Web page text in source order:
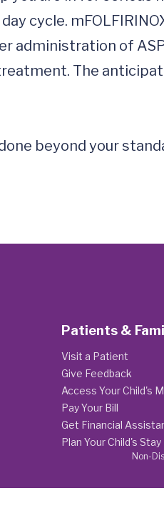
cycle.
administration of
The
beyond your
Patients &
Visit a Patient
Give Feedback
Access Your Child's
Pay Your Bill
Get Financial
Plan Your Child's Stay
Non-